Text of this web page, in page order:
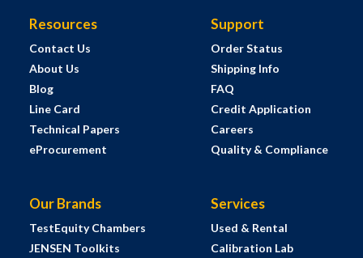
Resources
Contact Us
About Us
Blog
Line Card
Technical Papers
eProcurement
Support
Order Status
Shipping Info
FAQ
Credit Application
Careers
Quality & Compliance
Our Brands
TestEquity Chambers
JENSEN Toolkits
Services
Used & Rental
Calibration Lab